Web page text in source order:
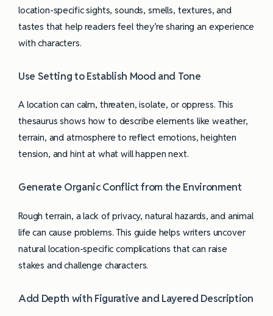
location-specific sights, sounds, smells, textures, and
tastes that help readers feel they’re sharing an experience
with characters.
Use Setting to Establish Mood and Tone
A location can calm, threaten, isolate, or oppress. This
thesaurus shows how to describe elements like weather,
terrain, and atmosphere to reflect emotions, heighten
tension, and hint at what will happen next.
Generate Organic Conflict from the Environment
Rough terrain, a lack of privacy, natural hazards, and animal
life can cause problems. This guide helps writers uncover
natural location-specific complications that can raise
stakes and challenge characters.
Add Depth with Figurative and Layered Description